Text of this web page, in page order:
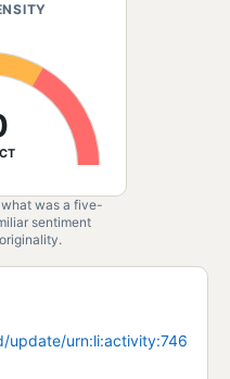
was a five-
sentiment
update/urn:li:activity:746